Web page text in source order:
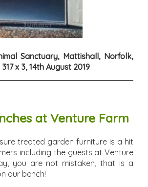
Sanctuary, Mattishall, Norfolk,
x 3, 14th August 2019
at Venture Farm
treated garden furniture is a hit
including the guests at Venture
you are not mistaken, that is a
our bench!